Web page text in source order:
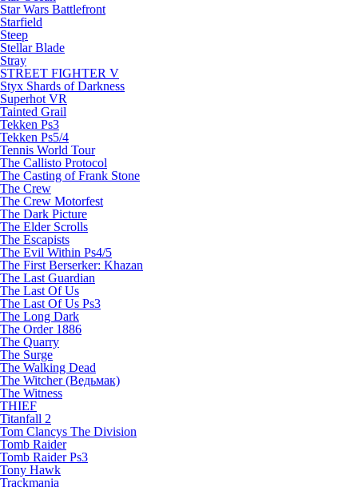
Star Wars Battlefront
Starfield
Steep
Stellar Blade
Stray
STREET FIGHTER V
Styx Shards of Darkness
Superhot VR
Tainted Grail
Tekken Ps3
Tekken Ps5/4
Tennis World Tour
The Callisto Protocol
The Casting of Frank Stone
The Crew
The Crew Motorfest
The Dark Picture
The Elder Scrolls
The Escapists
The Evil Within Ps4/5
The First Berserker: Khazan
The Last Guardian
The Last Of Us
The Last Of Us Ps3
The Long Dark
The Order 1886
The Quarry
The Surge
The Walking Dead
The Witcher (Ведьмак)
The Witness
THIEF
Titanfall 2
Tom Clancys The Division
Tomb Raider
Tomb Raider Ps3
Tony Hawk
Trackmania